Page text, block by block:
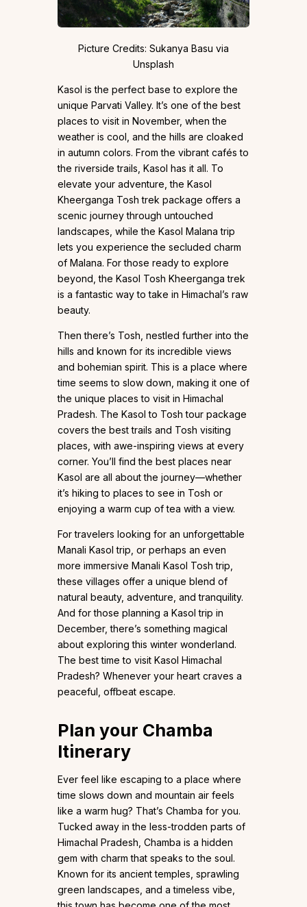
Picture Credits: Sukanya Basu via
Unsplash
Kasol is the perfect base to explore the
unique Parvati Valley. It’s one of the best
places to visit in November, when the
weather is cool, and the hills are cloaked
in autumn colors. From the vibrant cafés to
the riverside trails, Kasol has it all. To
elevate your adventure, the Kasol
Kheerganga Tosh trek package offers a
scenic journey through untouched
landscapes, while the Kasol Malana trip
lets you experience the secluded charm
of Malana. For those ready to explore
beyond, the Kasol Tosh Kheerganga trek
is a fantastic way to take in Himachal’s raw
beauty.
Then there’s Tosh, nestled further into the
hills and known for its incredible views
and bohemian spirit. This is a place where
time seems to slow down, making it one of
the unique places to visit in Himachal
Pradesh. The Kasol to Tosh tour package
covers the best trails and Tosh visiting
places, with awe-inspiring views at every
corner. You’ll find the best places near
Kasol are all about the journey—whether
it’s hiking to places to see in Tosh or
enjoying a warm cup of tea with a view.
For travelers looking for an unforgettable
Manali Kasol trip, or perhaps an even
more immersive Manali Kasol Tosh trip,
these villages offer a unique blend of
natural beauty, adventure, and tranquility.
And for those planning a Kasol trip in
December, there’s something magical
about exploring this winter wonderland.
The best time to visit Kasol Himachal
Pradesh? Whenever your heart craves a
peaceful, offbeat escape.
Plan your Chamba
Itinerary
Ever feel like escaping to a place where
time slows down and mountain air feels
like a warm hug? That’s Chamba for you.
Tucked away in the less-trodden parts of
Himachal Pradesh, Chamba is a hidden
gem with charm that speaks to the soul.
Known for its ancient temples, sprawling
green landscapes, and a timeless vibe,